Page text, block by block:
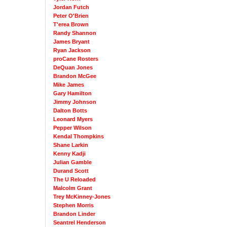
Jordan Futch
Peter O'Brien
T'erea Brown
Randy Shannon
James Bryant
Ryan Jackson
proCane Rosters
DeQuan Jones
Brandon McGee
Mike James
Gary Hamilton
Jimmy Johnson
Dalton Botts
Leonard Myers
Pepper Wilson
Kendal Thompkins
Shane Larkin
Kenny Kadji
Julian Gamble
Durand Scott
The U Reloaded
Malcolm Grant
Trey McKinney-Jones
Stephen Morris
Brandon Linder
Seantrel Henderson